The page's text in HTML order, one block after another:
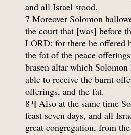
and all Israel stood.
7 Moreover Solomon
the court that [was] before
LORD: for there he offered
the fat of the peace
brasen altar which Solomon
able to receive the burnt
offerings, and the fat.
8 ¶ Also at the same time
feast seven days, and all
great congregation, from